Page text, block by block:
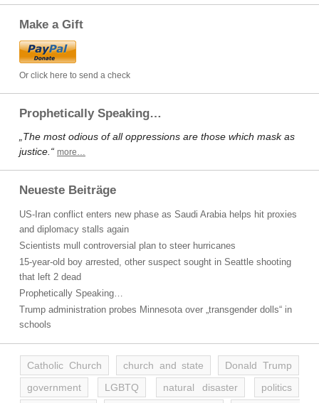
Make a Gift
Or click here to send a check
Prophetically Speaking…
„The most odious of all oppressions are those which mask as
justice.“ more…
Neueste Beiträge
US-Iran conflict enters new phase as Saudi Arabia helps hit proxies
and diplomacy stalls again
Scientists mull controversial plan to steer hurricanes
15-year-old boy arrested, other suspect sought in Seattle shooting
that left 2 dead
Prophetically Speaking…
Trump administration probes Minnesota over „transgender dolls“ in
schools
Catholic Church church and state
Donald Trump
government
LGBTQ natural disaster
politics